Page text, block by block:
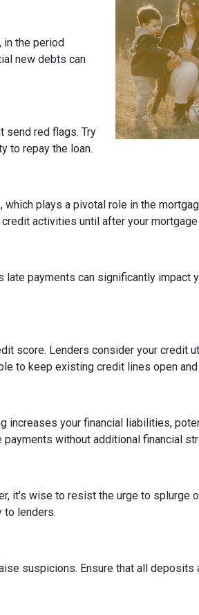
in the period
new debts can
send red flags. Try
to repay the loan.
plays a pivotal role in the
activities until after your
payments can significantly impact
score. Lenders consider your credit
to keep existing credit lines open and
increases your financial liabilities,
without additional financial
it's wise to resist the urge to splurge
to lenders.
suspicions. Ensure that all